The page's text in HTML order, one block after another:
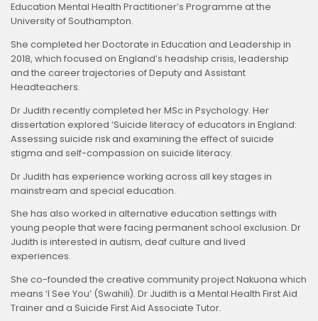
Education Mental Health Practitioner’s Programme at the
University of Southampton.
She completed her Doctorate in Education and Leadership in
2018, which focused on England’s headship crisis, leadership
and the career trajectories of Deputy and Assistant
Headteachers.
Dr Judith recently completed her MSc in Psychology. Her
dissertation explored ‘Suicide literacy of educators in England:
Assessing suicide risk and examining the effect of suicide
stigma and self-compassion on suicide literacy.
Dr Judith has experience working across all key stages in
mainstream and special education.
She has also worked in alternative education settings with
young people that were facing permanent school exclusion. Dr
Judith is interested in autism, deaf culture and lived
experiences.
She co-founded the creative community project Nakuona which
means ‘I See You’ (Swahili). Dr Judith is a Mental Health First Aid
Trainer and a Suicide First Aid Associate Tutor.